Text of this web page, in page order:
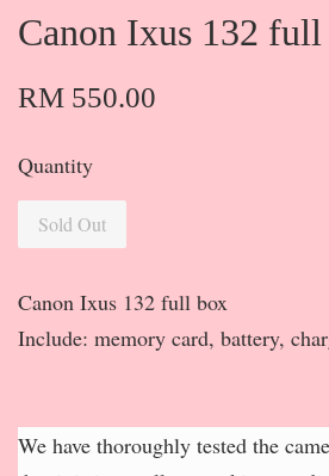
Canon Ixus 132
RM 550.00
Quantity
Sold Out
Canon Ixus 132 full box
Include: memory card, battery,
We have thoroughly tested the